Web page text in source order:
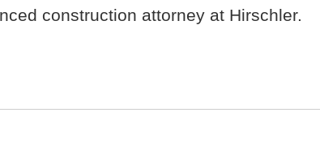
construction attorney at Hirschler.